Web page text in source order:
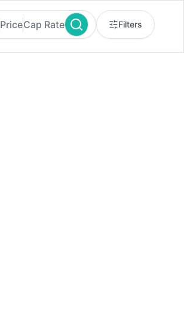
PriceCap Rate Filters